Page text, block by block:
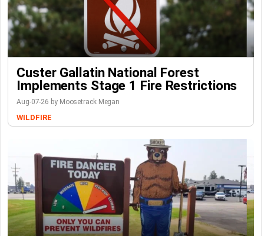
Custer Gallatin National Forest
Implements Stage 1 Fire Restrictions
Aug-07-26 by Moosetrack Megan
WILDFIRE